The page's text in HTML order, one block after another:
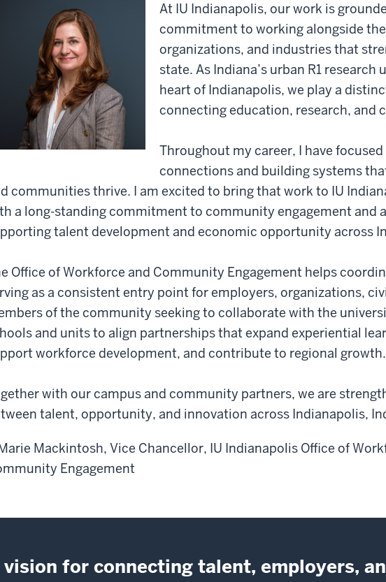
At IU Indianapolis, our work is
commitment to working alongside
organizations, and industries that
state. As Indiana’s urban R1 research
heart of Indianapolis, we play a
connecting education, research, and
Throughout my career, I have
connections and building systems
communities thrive. I am excited to bring that work to IU
a long-standing commitment to community engagement and
talent development and economic opportunity across
Office of Workforce and Community Engagement helps
as a consistent entry point for employers, organizations,
of the community seeking to collaborate with the
and units to align partnerships that expand experiential
workforce development, and contribute to regional growth.
with our campus and community partners, we are
talent, opportunity, and innovation across Indianapolis,
Mackintosh, Vice Chancellor, IU Indianapolis Office of
Engagement
vision for connecting talent, employers,